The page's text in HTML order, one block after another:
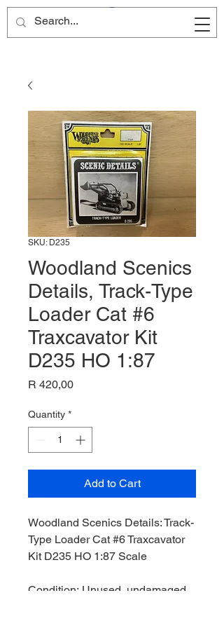
Site Name
SKU: D235
Woodland Scenics
Details, Track-Type
Loader Cat #6
Traxcavator Kit
D235 HO 1:87
R 420,00Price
Quantity *
Add to Cart
Woodland Scenics Details: Track-
Type Loader Cat #6 Traxcavator
Kit D235 HO 1:87 Scale
Condition: Unused, undamaged,